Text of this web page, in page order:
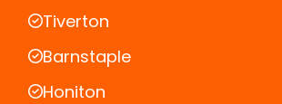
Tiverton
Barnstaple
Honiton